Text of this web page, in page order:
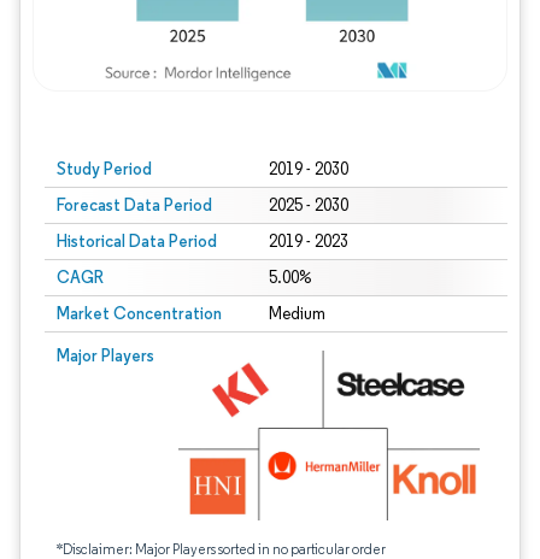
Study Period 2019 - 2030
Forecast Data Period 2025 - 2030
Historical Data Period 2019 - 2023
CAGR 5.00%
Market Concentration Medium
Major Players
*Disclaimer: Major Players sorted in no particular order